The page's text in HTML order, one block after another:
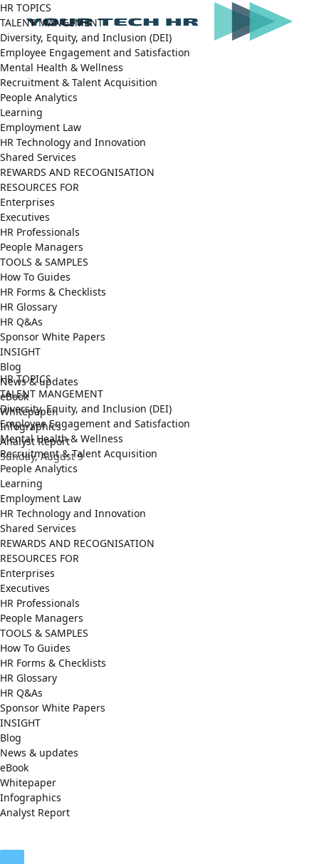
HR TOPICS
TALENT MANGEMENT
Diversity, Equity, and Inclusion (DEI)
Employee Engagement and Satisfaction
Mental Health & Wellness
Recruitment & Talent Acquisition
People Analytics
Learning
Employment Law
HR Technology and Innovation
Shared Services
REWARDS AND RECOGNISATION
RESOURCES FOR
Enterprises
Executives
HR Professionals
People Managers
TOOLS & SAMPLES
How To Guides
HR Forms & Checklists
HR Glossary
HR Q&As
Sponsor White Papers
INSIGHT
Blog
News & updates
eBook
Whitepaper
Infographics
Analyst Report
Sunday, August 9
HR TOPICS
TALENT MANGEMENT
Diversity, Equity, and Inclusion (DEI)
Employee Engagement and Satisfaction
Mental Health & Wellness
Recruitment & Talent Acquisition
People Analytics
Learning
Employment Law
HR Technology and Innovation
Shared Services
REWARDS AND RECOGNISATION
RESOURCES FOR
Enterprises
Executives
HR Professionals
People Managers
TOOLS & SAMPLES
How To Guides
HR Forms & Checklists
HR Glossary
HR Q&As
Sponsor White Papers
INSIGHT
Blog
News & updates
eBook
Whitepaper
Infographics
Analyst Report